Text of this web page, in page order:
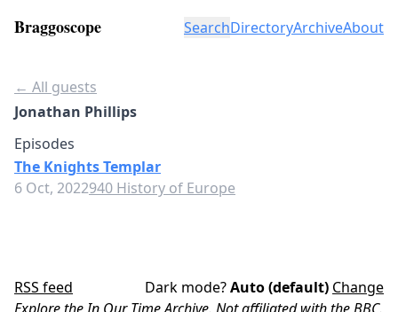
Braggoscope SearchDirectoryArchiveAbout
← All guests
Jonathan Phillips
Episodes
The Knights Templar
6 Oct, 2022940 History of Europe
RSS feed Dark mode?Auto (default) Change